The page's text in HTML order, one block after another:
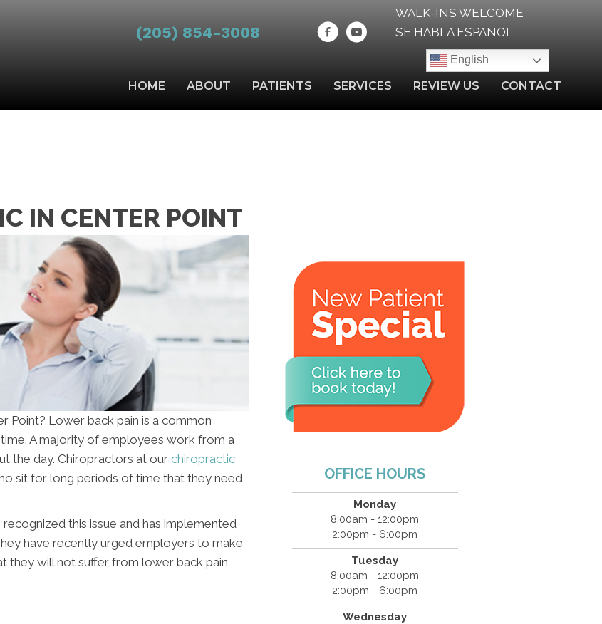
(205) 854-3008
WALK-INS WELCOME
SE HABLA ESPANOL
English
HOME ABOUT PATIENTS SERVICES REVIEW US CONTACT
IN CENTER POINT
Point? Lower back pain is a common
A majority of employees work from a
the day. Chiropractors at ourchiropractic
sit for long periods of time that they need
this issue and has implemented
have recently urged employers to make
they will not suffer from lower back pain
OFFICE HOURS
Monday
8:00am - 12:00pm
2:00pm - 6:00pm
Tuesday
8:00am - 12:00pm
2:00pm - 6:00pm
Wednesday